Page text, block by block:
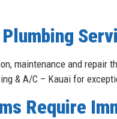
maintenance and repair
& A/C – Kauai for
Require